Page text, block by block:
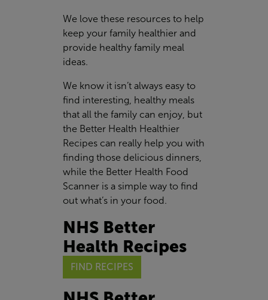
We love these resources to help
keep your family healthier and
provide healthy family meal
ideas.
We know it isn’t always easy to
find interesting, healthy meals
that all the family can enjoy, but
the Better Health Healthier
Recipes can really help you with
finding those delicious dinners,
while the Better Health Food
Scanner is a simple way to find
out what’s in your food.
NHS Better
Health Recipes
FIND RECIPES